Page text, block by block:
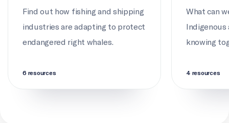
Find out how fishing and shipping
industries are adapting to protect
endangered right whales.
6 resources
What can
Indigenous
knowing
4 resources